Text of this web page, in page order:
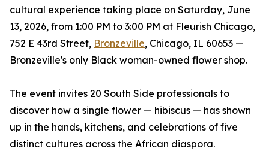
cultural experience taking place on Saturday, June
13, 2026, from 1:00 PM to 3:00 PM at Fleurish Chicago,
752 E 43rd Street, Bronzeville, Chicago, IL 60653 —
Bronzeville's only Black woman-owned flower shop.
The event invites 20 South Side professionals to
discover how a single flower — hibiscus — has shown
up in the hands, kitchens, and celebrations of five
distinct cultures across the African diaspora.